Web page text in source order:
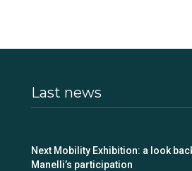
Last news
Next Mobility Exhibition: a look
Manelli’s participation